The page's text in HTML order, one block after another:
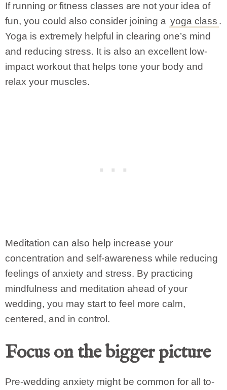
If running or fitness classes are not your idea of
fun, you could also consider joining a yoga class .
Yoga is extremely helpful in clearing one’s mind
and reducing stress. It is also an excellent low-
impact workout that helps tone your body and
relax your muscles.
Meditation can also help increase your
concentration and self-awareness while reducing
feelings of anxiety and stress. By practicing
mindfulness and meditation ahead of your
wedding, you may start to feel more calm,
centered, and in control.
Focus on the bigger picture
Pre-wedding anxiety might be common for all to-